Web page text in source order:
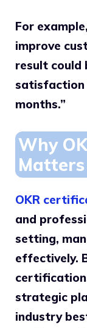
For
improve
result could
satisfaction
months.”
Why
Matters
OKR
and
setting,
effectively.
strategic
industry